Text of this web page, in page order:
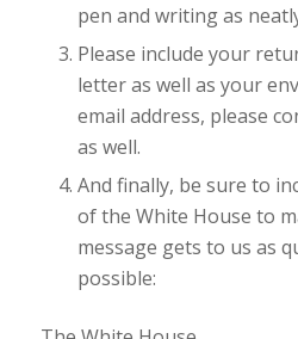
pen and writing as
Please include your
letter as well as your
email address, please
as well.
And finally, be sure to
of the White House to
message gets to us as
possible: